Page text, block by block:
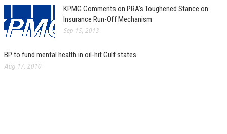
KPMG Comments on PRA’s Toughened Stance on
Insurance Run-Off Mechanism
Sep 15, 2013
BP to fund mental health in oil-hit Gulf states
Aug 17, 2010